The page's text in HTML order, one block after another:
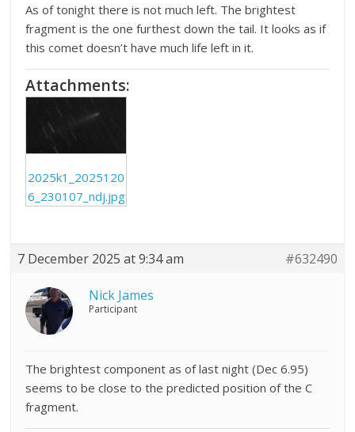
As of tonight there is not much left. The brightest
fragment is the one furthest down the tail. It looks as if
this comet doesn’t have much life left in it.
Attachments:
2025k1_2025120
6_230107_ndj.jpg
7 December 2025 at 9:34 am #632490
Nick James
Participant
The brightest component as of last night (Dec 6.95)
seems to be close to the predicted position of the C
fragment.